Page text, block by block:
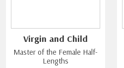
Virgin and Child
Master of the Female Half-
Lengths